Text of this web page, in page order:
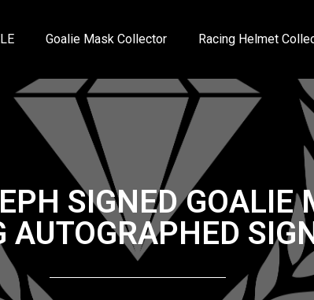
Goalie Mask Collector Racing Helmet
SIGNED GOALIE
AUTOGRAPHED